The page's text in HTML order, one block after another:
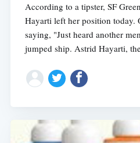
According to a tipster, SF
Hayarti left her position today.
saying, "Just heard another
jumped ship. Astrid Hayarti,